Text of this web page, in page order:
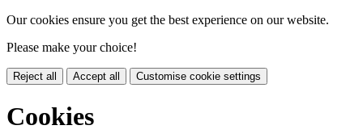
Our cookies ensure you get the best experience on our website.
Please make your choice!
Reject all Accept all Customise cookie settings
Cookies